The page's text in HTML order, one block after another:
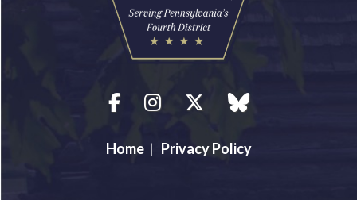
Facebook
Instagram
Twitterblue sky
Home| Privacy Policy